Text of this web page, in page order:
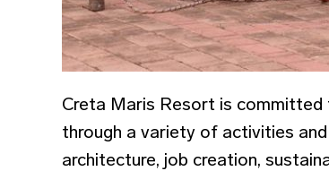
Creta Maris Resort is
through a variety of activities
architecture, job creation,